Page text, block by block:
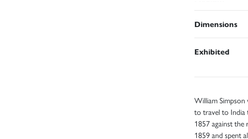
Dimensions
Exhibited
William
to travel to India
1857 against
1859 and spent